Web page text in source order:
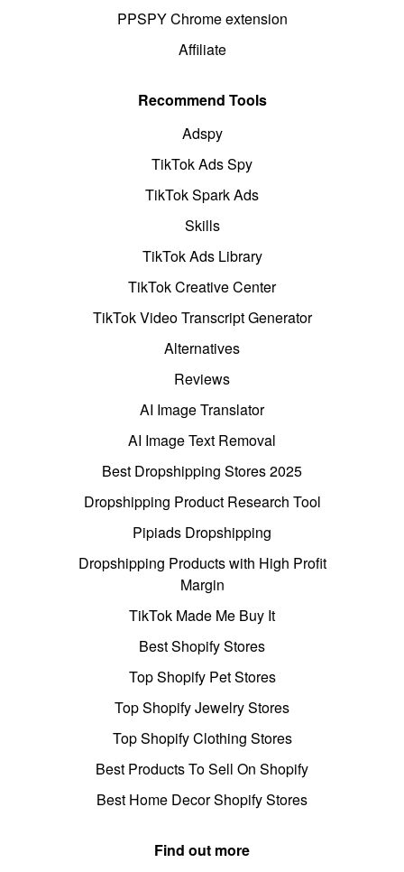
PPSPY Chrome extension
Affiliate
Recommend Tools
Adspy
TikTok Ads Spy
TikTok Spark Ads
Skills
TikTok Ads Library
TikTok Creative Center
TikTok Video Transcript Generator
Alternatives
Reviews
AI Image Translator
AI Image Text Removal
Best Dropshipping Stores 2025
Dropshipping Product Research Tool
Pipiads Dropshipping
Dropshipping Products with High Profit
Margin
TikTok Made Me Buy It
Best Shopify Stores
Top Shopify Pet Stores
Top Shopify Jewelry Stores
Top Shopify Clothing Stores
Best Products To Sell On Shopify
Best Home Decor Shopify Stores
Find out more